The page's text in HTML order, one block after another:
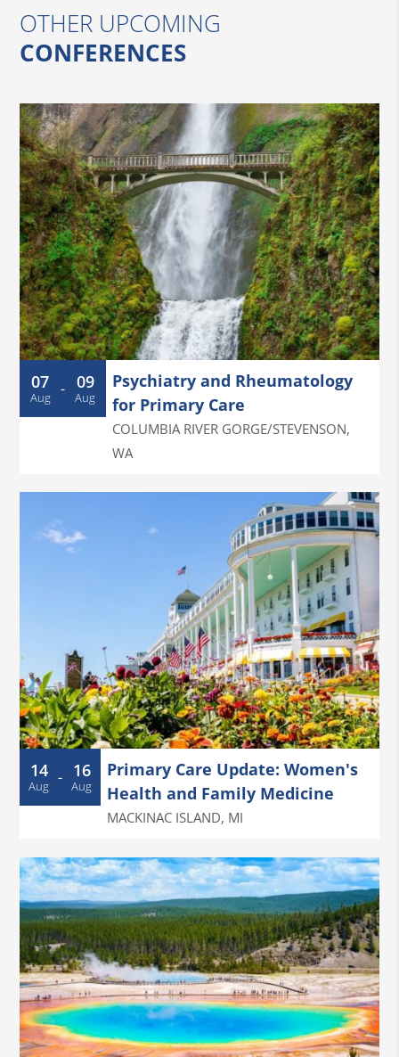
OTHER UPCOMING
CONFERENCES
07
Aug - 09
Aug
Psychiatry and Rheumatology
for Primary Care
COLUMBIA RIVER GORGE/STEVENSON,
WA
14
Aug - 16
Aug
Primary Care Update: Women's
Health and Family Medicine
MACKINAC ISLAND, MI